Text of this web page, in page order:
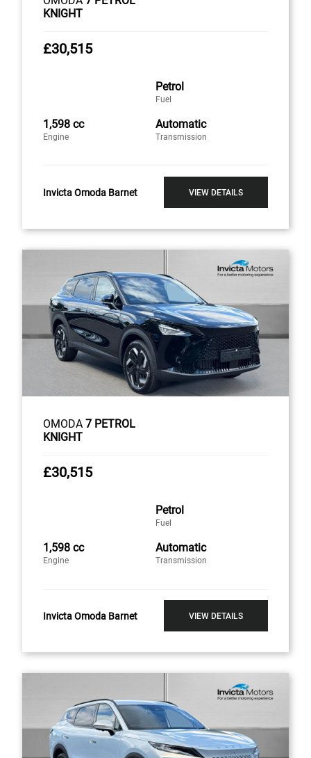
KNIGHT
£30,515
Petrol
Fuel
1,598 cc
Engine
Automatic
Transmission
Invicta Omoda Barnet VIEW DETAILS
OMODA 7 PETROL
KNIGHT
£30,515
Petrol
Fuel
1,598 cc
Engine
Automatic
Transmission
Invicta Omoda Barnet VIEW DETAILS